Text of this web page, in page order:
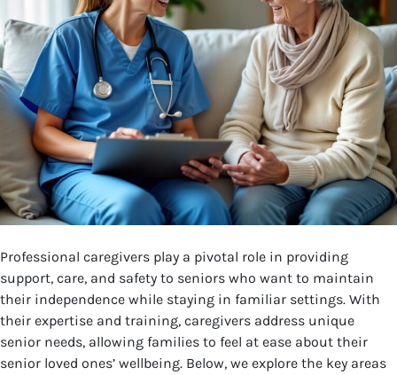
Professional caregivers play a pivotal role in providing
support, care, and safety to seniors who want to maintain
their independence while staying in familiar settings. With
their expertise and training, caregivers address unique
senior needs, allowing families to feel at ease about their
senior loved ones’ wellbeing. Below, we explore the key areas